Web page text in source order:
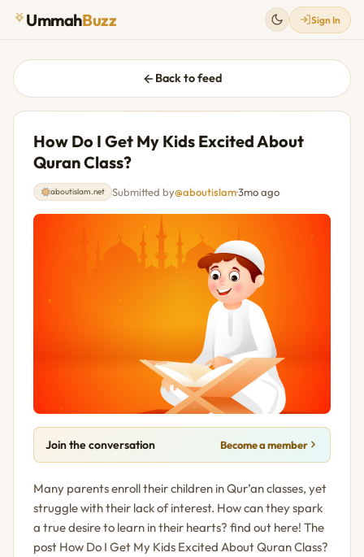
UmmahBuzz Sign In
Back to feed
How Do I Get My Kids Excited About
Quran Class?
aboutislam.net Submitted by@aboutislam·3mo ago
Join the conversation Become a member
Many parents enroll their children in Qur’an classes, yet
struggle with their lack of interest. How can they spark
a true desire to learn in their hearts? find out here! The
post How Do I Get My Kids Excited About Quran Class?